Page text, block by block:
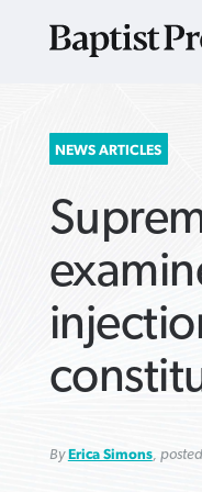
SEARCH
FOR:
NEWS ARTICLES
ByErica Simons, posted